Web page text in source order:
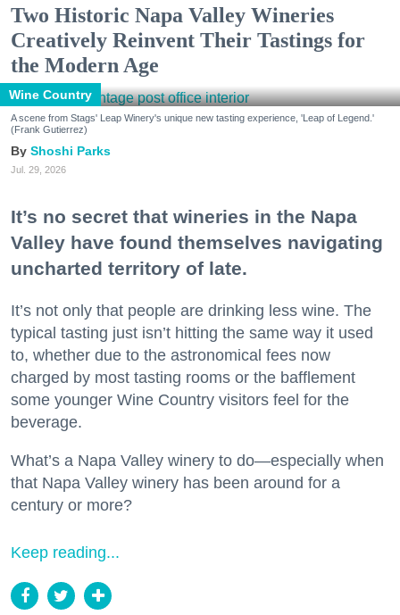
Two Historic Napa Valley Wineries
Creatively Reinvent Their Tastings for
the Modern Age
Wine Country
A scene from Stags' Leap Winery's unique new tasting experience, 'Leap of Legend.'
(Frank Gutierrez)
Shoshi Parks
Jul. 29, 2026
It’s no secret that wineries in the Napa
Valley have found themselves navigating
uncharted territory of late.
It’s not only that people are drinking less wine. The
typical tasting just isn’t hitting the same way it used
to, whether due to the astronomical fees now
charged by most tasting rooms or the bafflement
some younger Wine Country visitors feel for the
beverage.
What’s a Napa Valley winery to do—especially when
that Napa Valley winery has been around for a
century or more?
Keep reading...